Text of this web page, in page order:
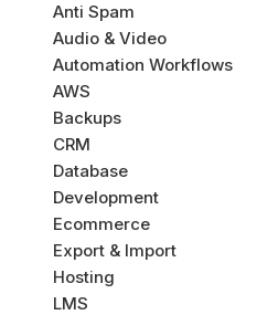
Anti Spam
Audio & Video
Automation Workflows
AWS
Backups
CRM
Database
Development
Ecommerce
Export & Import
Hosting
LMS